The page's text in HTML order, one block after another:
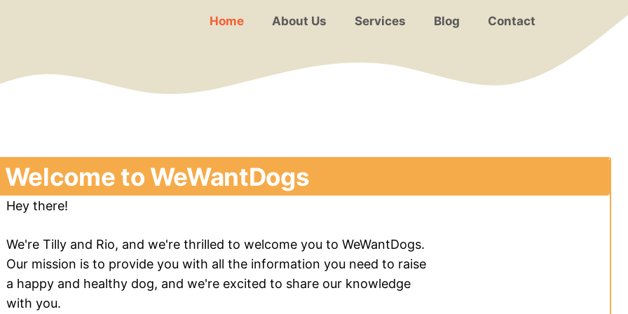
Home About Us Services Blog Contact
Welcome to WeWantDogs
Hey there!
We're Tilly and Rio, and we're thrilled to welcome you to WeWantDogs.
Our mission is to provide you with all the information you need to raise
a happy and healthy dog, and we're excited to share our knowledge
with you.